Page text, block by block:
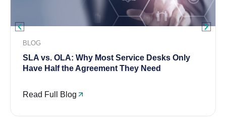
BLOG
SLA vs. OLA: Why Most Service Desks Only
Have Half the Agreement They Need
Read Full Blog